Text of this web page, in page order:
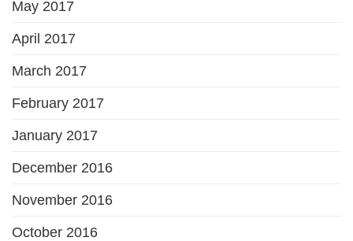
May 2017
April 2017
March 2017
February 2017
January 2017
December 2016
November 2016
October 2016